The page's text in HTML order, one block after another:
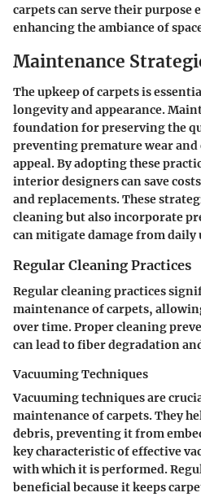
carpets can serve their purpose
enhancing the ambiance of
Maintenance
The upkeep of carpets is
longevity and appearance.
foundation for preserving the
preventing premature wear
appeal. By adopting these
interior designers can save
and replacements. These
cleaning but also incorporate
can mitigate damage from daily
Regular Cleaning Practices
Regular cleaning practices
maintenance of carpets,
over time. Proper cleaning
can lead to fiber degradation
Vacuuming Techniques
Vacuuming techniquesare
maintenance of carpets. They
debris, preventing it from
key characteristic of effective
with which it is performed.
beneficial because it keeps